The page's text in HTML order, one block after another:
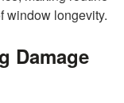
window longevity.
Damage